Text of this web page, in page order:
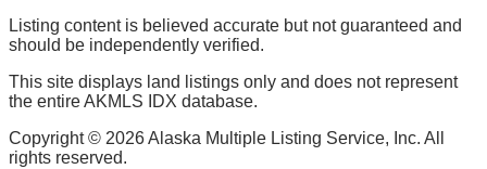
Listing content is believed accurate but not guaranteed and
should be independently verified.
This site displays land listings only and does not represent
the entire AKMLS IDX database.
Copyright © 2026Alaska Multiple Listing Service, Inc. All
rights reserved.